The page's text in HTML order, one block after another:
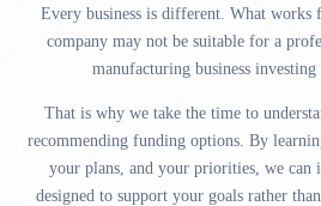
Every business is different. What works
company may not be suitable for a
manufacturing business
That is why we take the time to
recommending funding options. By
your plans, and your priorities, we can
designed to support your goals rather